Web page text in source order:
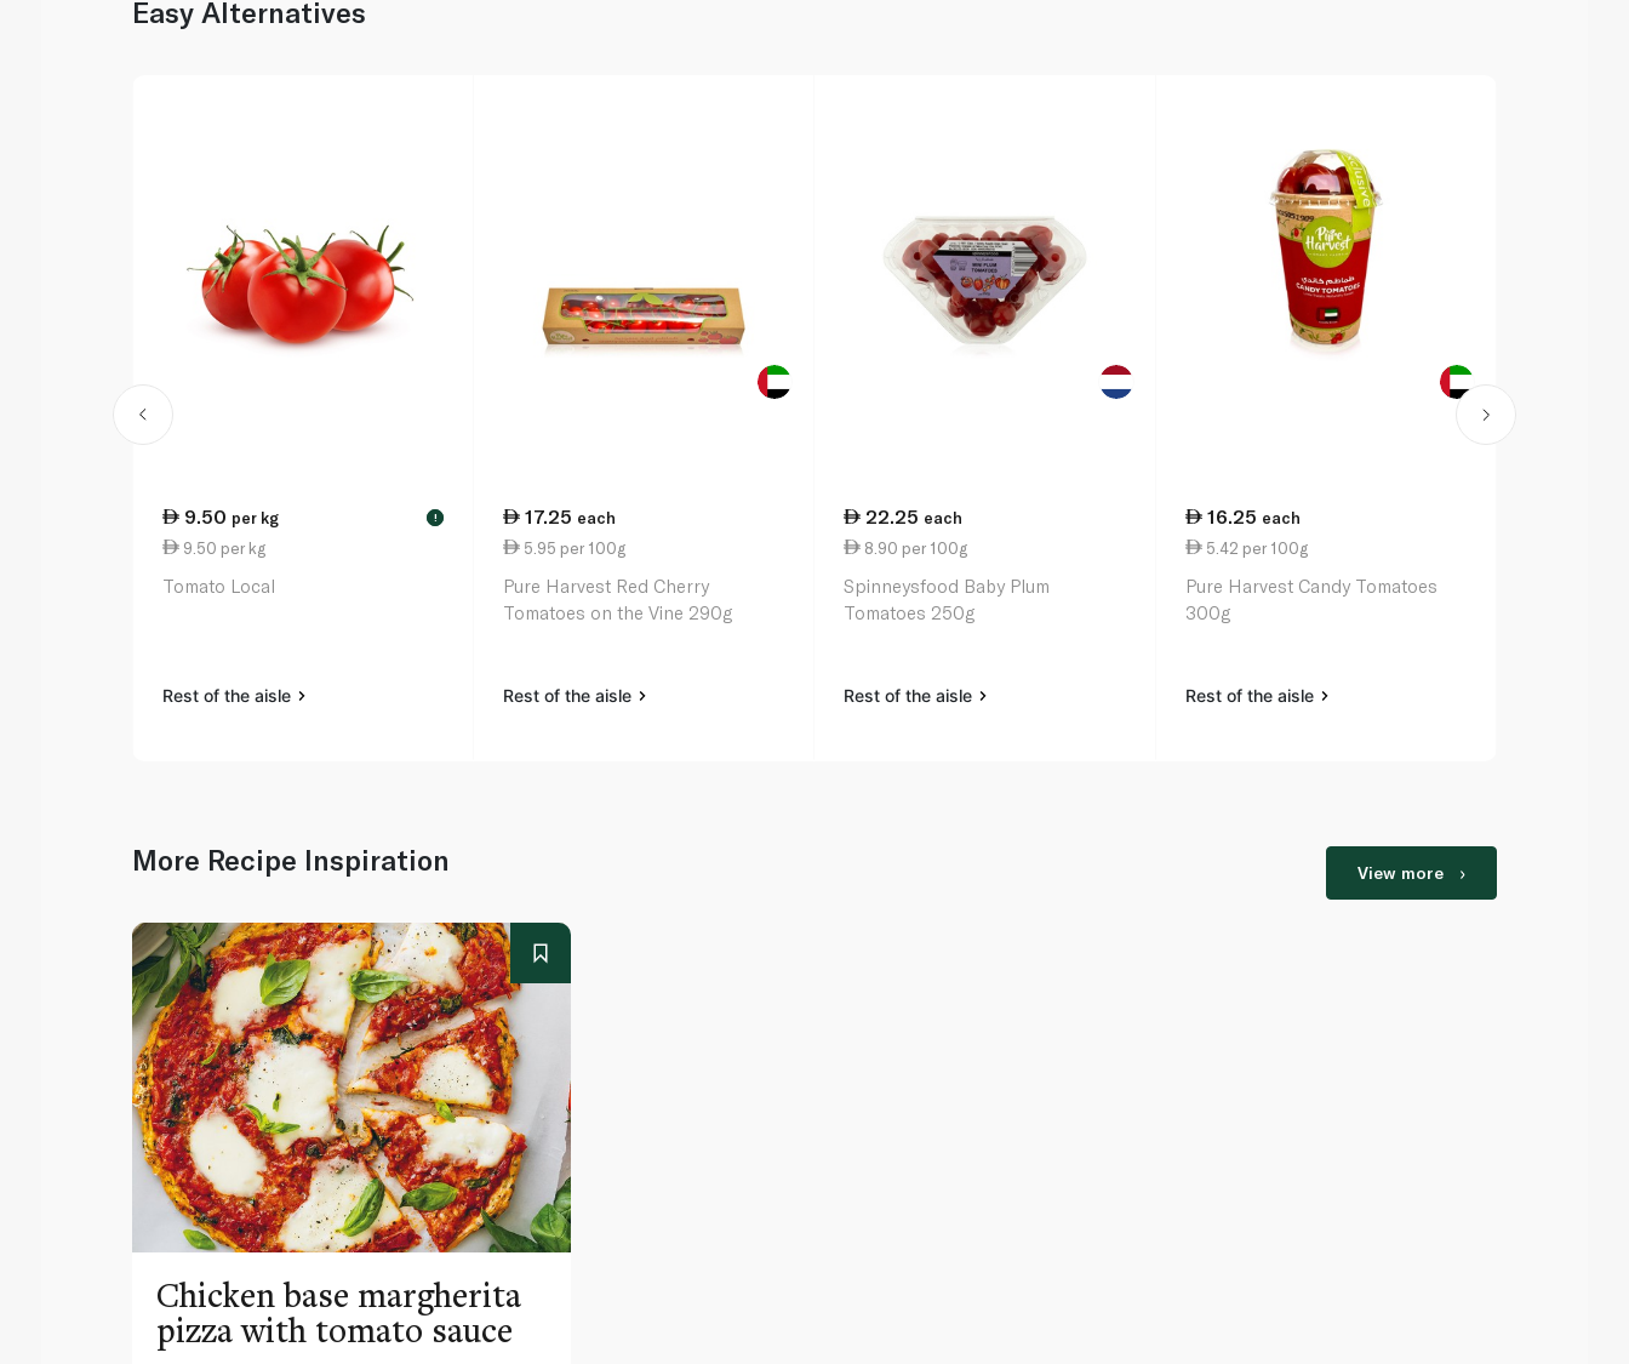
Easy Alternatives
9.50 per kg !
9.50 per kg
Tomato Local
Rest of the aisle
17.25 each
5.95 per 100g
Pure Harvest Red Cherry
Tomatoes on the Vine 290g
Rest of the aisle
22.25 each
8.90 per 100g
Spinneysfood Baby Plum
Tomatoes 250g
Rest of the aisle
16.25 each
5.42 per 100g
Pure Harvest Candy Tomatoes
300g
Rest of the aisle
More Recipe Inspiration View more
Chicken base margherita
pizza with tomato sauce